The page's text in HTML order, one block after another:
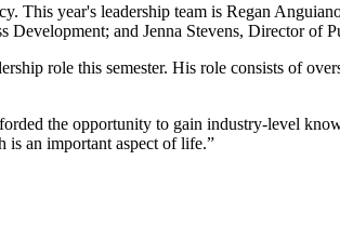
This year's leadership team is Regan
and Jenna Stevens, Director of
role this semester. His role consists of
the opportunity to gain industry-level
is an important aspect of life.”